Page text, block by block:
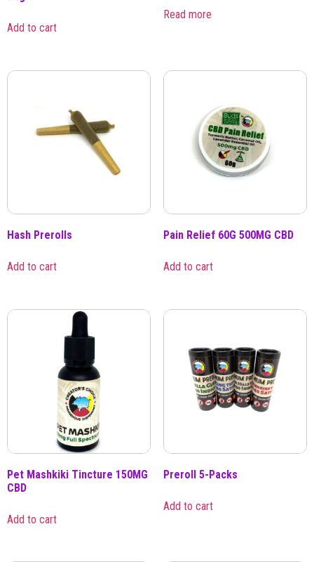
Add to cart
Read more
Hash Prerolls
Add to cart
Pain Relief 60G 500MG CBD
Add to cart
Pet Mashkiki Tincture 150MG
CBD
Add to cart
Preroll 5-Packs
Add to cart